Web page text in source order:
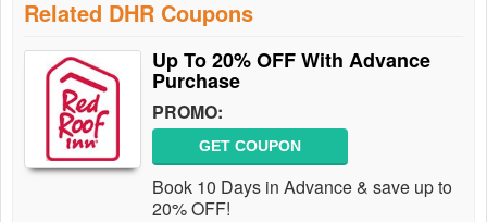
Related DHR Coupons
Up To 20% OFF With Advance
Purchase
PROMO:
GET COUPON
Book 10 Days in Advance & save up to
20% OFF!